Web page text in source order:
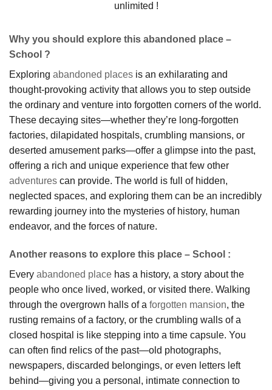
unlimited !
Why you should explore this abandoned place –
School ?
Exploring abandoned places is an exhilarating and
thought-provoking activity that allows you to step outside
the ordinary and venture into forgotten corners of the world.
These decaying sites—whether they’re long-forgotten
factories, dilapidated hospitals, crumbling mansions, or
deserted amusement parks—offer a glimpse into the past,
offering a rich and unique experience that few other
adventures can provide. The world is full of hidden,
neglected spaces, and exploring them can be an incredibly
rewarding journey into the mysteries of history, human
endeavor, and the forces of nature.
Another reasons to explore this place – School :
Every abandoned place has a history, a story about the
people who once lived, worked, or visited there. Walking
through the overgrown halls of a forgotten mansion, the
rusting remains of a factory, or the crumbling walls of a
closed hospital is like stepping into a time capsule. You
can often find relics of the past—old photographs,
newspapers, discarded belongings, or even letters left
behind—giving you a personal, intimate connection to